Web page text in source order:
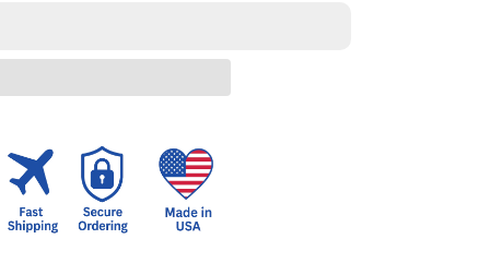
&amp;
Inspirational